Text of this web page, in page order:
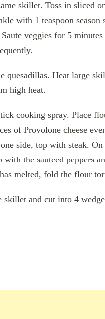
skillet. Toss in sliced
with 1 teaspoon season
Saute veggies for 5
quesadillas. Heat large
high heat.
cooking spray. Place
of Provolone cheese
side, top with steak. On
with the sauteed peppers
has melted, fold the flour
skillet and cut into 4